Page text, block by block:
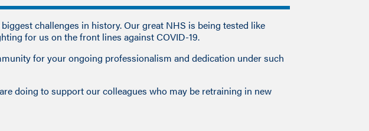
challenges in history. Our great NHS is being tested like
for us on the front lines against COVID-19.
for your ongoing professionalism and dedication under such
doing to support our colleagues who may be retraining in new